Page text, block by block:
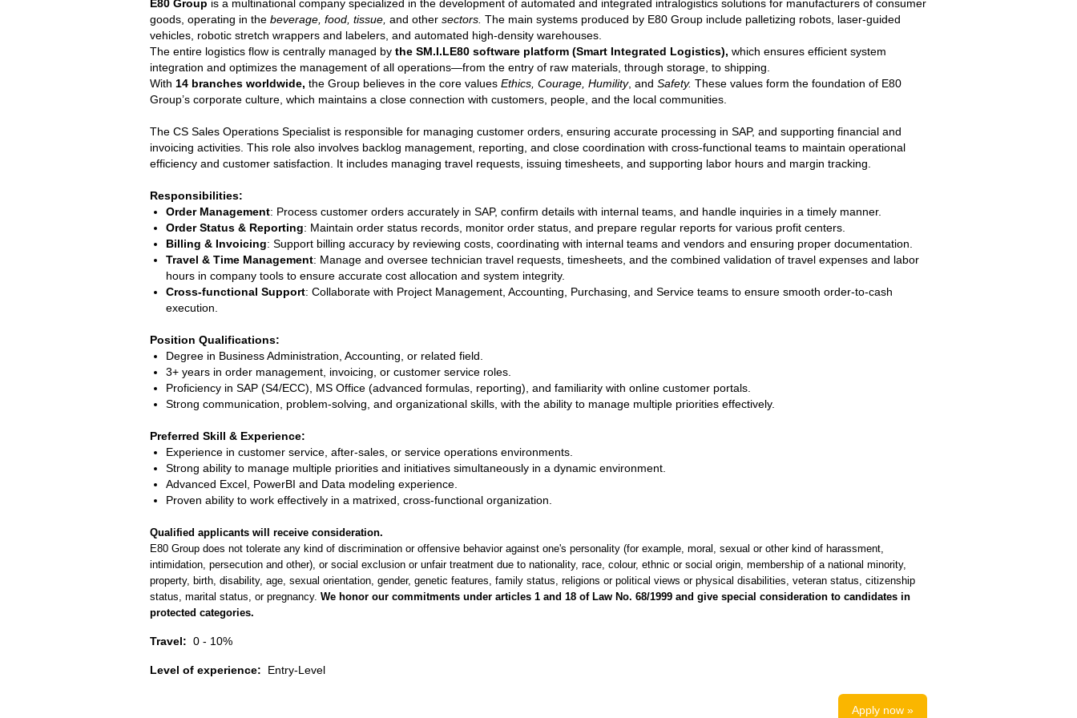
E80 Group is a multinational company specialized in the development of automated and integrated intralogistics solutions for manufacturers of consumer
goods, operating in the beverage, food, tissue, and other sectors. The main systems produced by E80 Group include palletizing robots, laser-guided
vehicles, robotic stretch wrappers and labelers, and automated high-density warehouses.
The entire logistics flow is centrally managed by the SM.I.LE80 software platform (Smart Integrated Logistics), which ensures efficient system
integration and optimizes the management of all operations—from the entry of raw materials, through storage, to shipping.
With 14 branches worldwide, the Group believes in the core values Ethics, Courage, Humility, and Safety. These values form the foundation of E80
Group’s corporate culture, which maintains a close connection with customers, people, and the local communities.
The CS Sales Operations Specialist is responsible for managing customer orders, ensuring accurate processing in SAP, and supporting financial and
invoicing activities. This role also involves backlog management, reporting, and close coordination with cross-functional teams to maintain operational
efficiency and customer satisfaction. It includes managing travel requests, issuing timesheets, and supporting labor hours and margin tracking.
Responsibilities:
Order Management: Process customer orders accurately in SAP, confirm details with internal teams, and handle inquiries in a timely manner.
Order Status & Reporting: Maintain order status records, monitor order status, and prepare regular reports for various profit centers.
Billing & Invoicing: Support billing accuracy by reviewing costs, coordinating with internal teams and vendors and ensuring proper documentation.
Travel & Time Management: Manage and oversee technician travel requests, timesheets, and the combined validation of travel expenses and labor
hours in company tools to ensure accurate cost allocation and system integrity.
Cross-functional Support: Collaborate with Project Management, Accounting, Purchasing, and Service teams to ensure smooth order-to-cash
execution.
Position Qualifications:
Degree in Business Administration, Accounting, or related field.
3+ years in order management, invoicing, or customer service roles.
Proficiency in SAP (S4/ECC), MS Office (advanced formulas, reporting), and familiarity with online customer portals.
Strong communication, problem-solving, and organizational skills, with the ability to manage multiple priorities effectively.
Preferred Skill & Experience:
Experience in customer service, after‑sales, or service operations environments.
Strong ability to manage multiple priorities and initiatives simultaneously in a dynamic environment.
Advanced Excel, PowerBI and Data modeling experience.
Proven ability to work effectively in a matrixed, cross‑functional organization.
Qualified applicants will receive consideration.
E80 Group does not tolerate any kind of discrimination or offensive behavior against one's personality (for example, moral, sexual or other kind of harassment,
intimidation, persecution and other), or social exclusion or unfair treatment due to nationality, race, colour, ethnic or social origin, membership of a national minority,
property, birth, disability, age, sexual orientation, gender, genetic features, family status, religions or political views or physical disabilities, veteran status, citizenship
status, marital status, or pregnancy. We honor our commitments under articles 1 and 18 of Law No. 68/1999 and give special consideration to candidates in
protected categories.
Travel: 0 - 10%
Level of experience: Entry-Level
Apply now »